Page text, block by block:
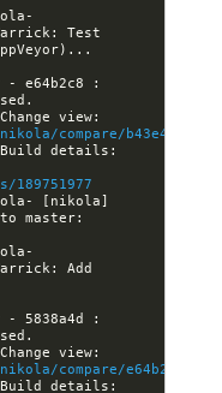
Test
- e64b2c8 :
compare/
[nikola]
Add
- 5838a4d :
compare/